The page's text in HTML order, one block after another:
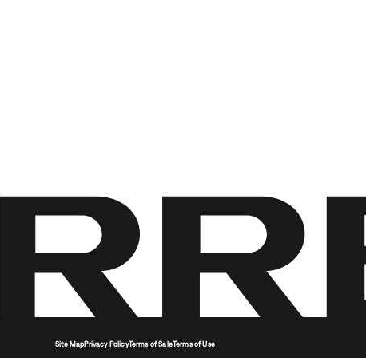
Site MapPrivacy PolicyTerms of SaleTerms of Use